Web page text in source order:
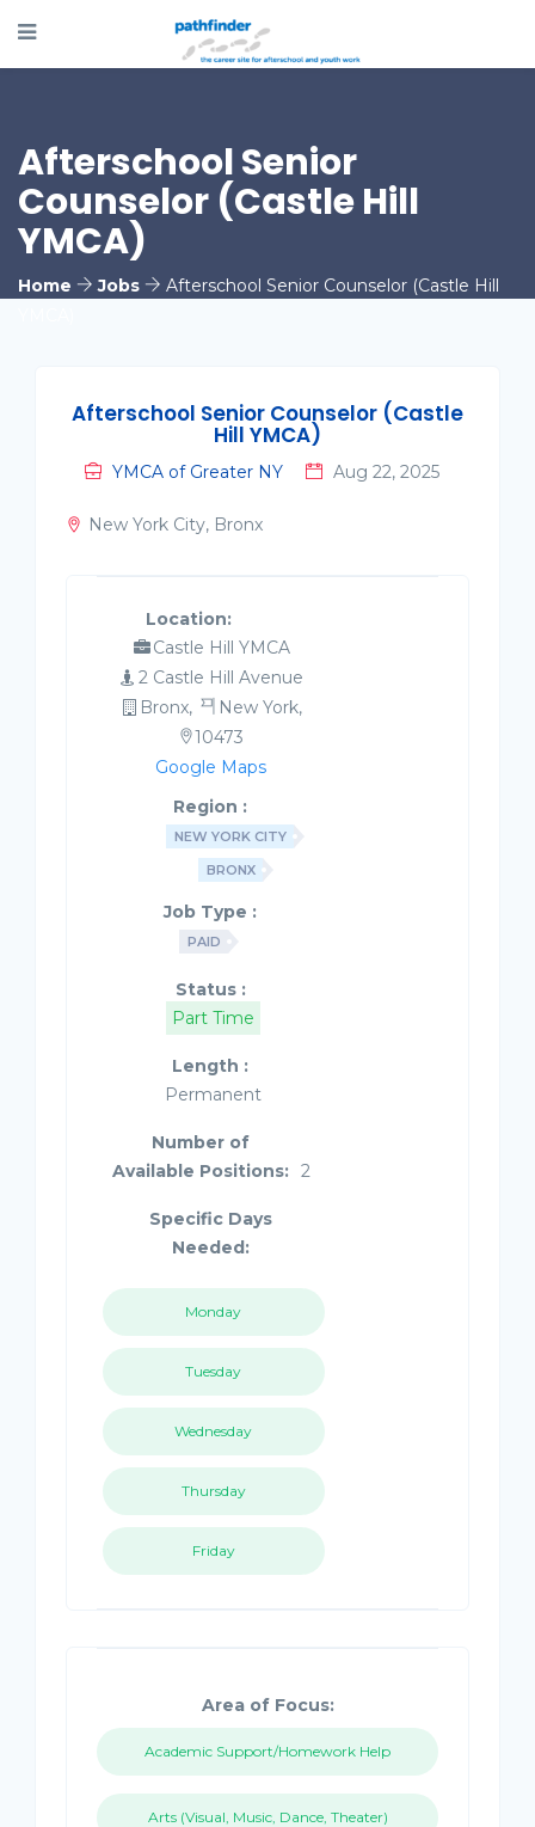
Afterschool Senior
Counselor (Castle Hill
YMCA)
Home Jobs
Afterschool Senior Counselor (Castle Hill
Afterschool Senior Counselor (Castle
Hill YMCA)
YMCA of Greater NY Aug 22, 2025
New York City, Bronx
Location:
Castle Hill YMCA
2 Castle Hill Avenue
Bronx,
New York,
10473
Google Maps
Region :
NEW YORK CITY
BRONX
Job Type :
PAID
Status :
Part Time
Length :
Permanent
Number of
Available Positions: 2
Specific Days
Needed:
Monday
Tuesday
Wednesday
Thursday
Friday
Area of Focus:
Academic Support/Homework Help
Arts (Visual, Music, Dance, Theater)